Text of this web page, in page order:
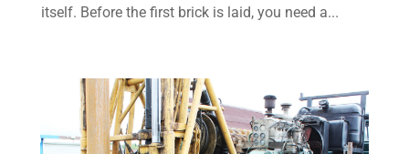
Website Designer(4)
January 2018(2)
October 2017(4)
September 2017 (7)
August 2017(5)
itself. Before the first brick is laid, you need a...